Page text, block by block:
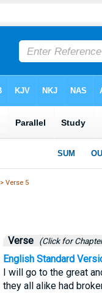
> Verse 5
Verse (Click for
English Standard
I will go to the great
they all alike had